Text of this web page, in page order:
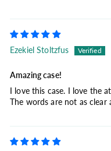
Ezekiel Stoltzfus
Amazing case!
I love this case. I love the
The words are not as